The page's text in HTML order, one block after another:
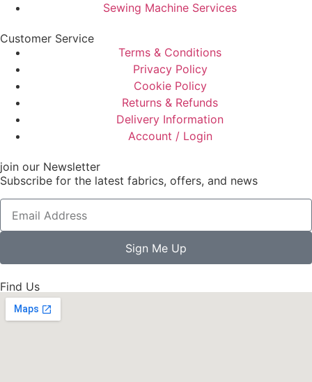
Sewing Machine Services
Customer Service
Terms & Conditions
Privacy Policy
Cookie Policy
Returns & Refunds
Delivery Information
Account / Login
join our Newsletter
Subscribe for the latest fabrics, offers, and news
Sign Me Up
Find Us